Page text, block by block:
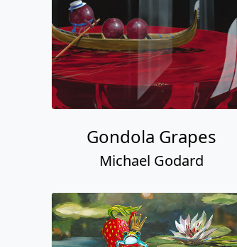
Gondola Grapes
Michael Godard